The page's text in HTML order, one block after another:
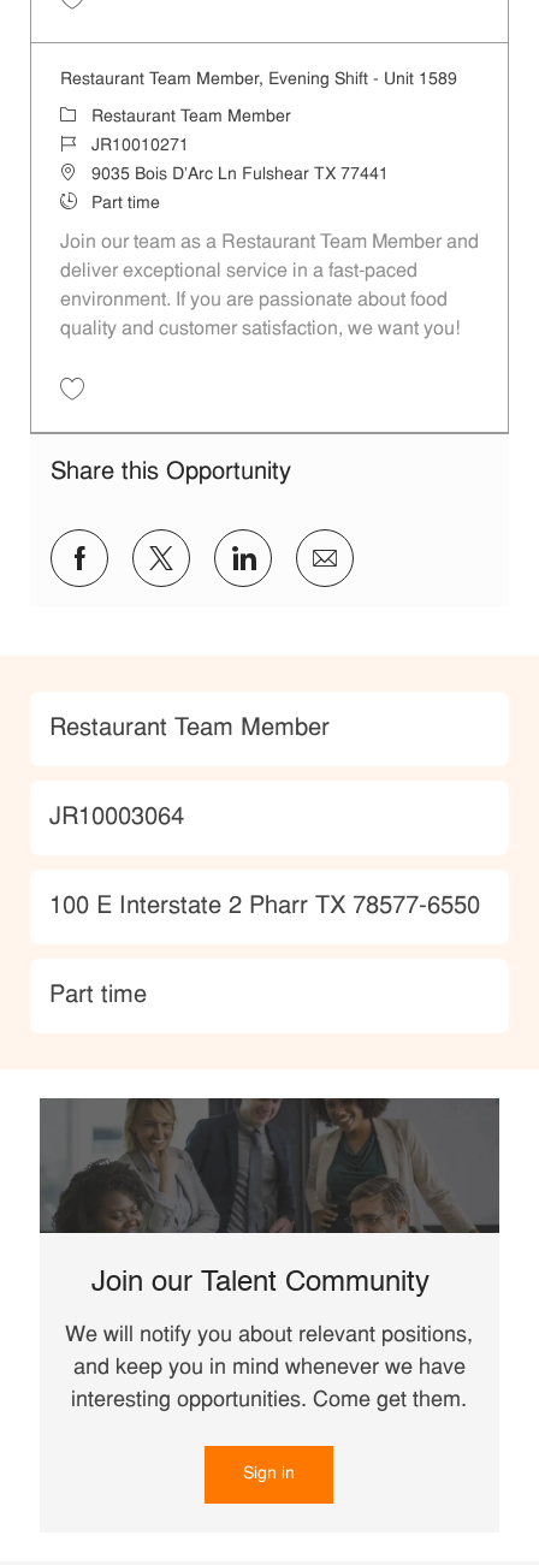
Restaurant Team Member, Evening Shift - Unit 1589
Category
Restaurant Team Member
Job IdJR10010271
Location9035 Bois D'Arc Ln Fulshear TX 77441
Job TypePart time
Join our team as a Restaurant Team Member and
deliver exceptional service in a fast-paced
environment. If you are passionate about food
quality and customer satisfaction, we want you!
Share this Opportunity
Share via Facebook
Share via twitter
Share via LinkedIn
Share via email
Category
Restaurant Team Member
JobId
JR10003064
Location
100 E Interstate 2 Pharr TX 78577-6550
type
Part time
Join our Talent Community
We will notify you about relevant positions,
and keep you in mind whenever we have
interesting opportunities. Come get them.
Sign in